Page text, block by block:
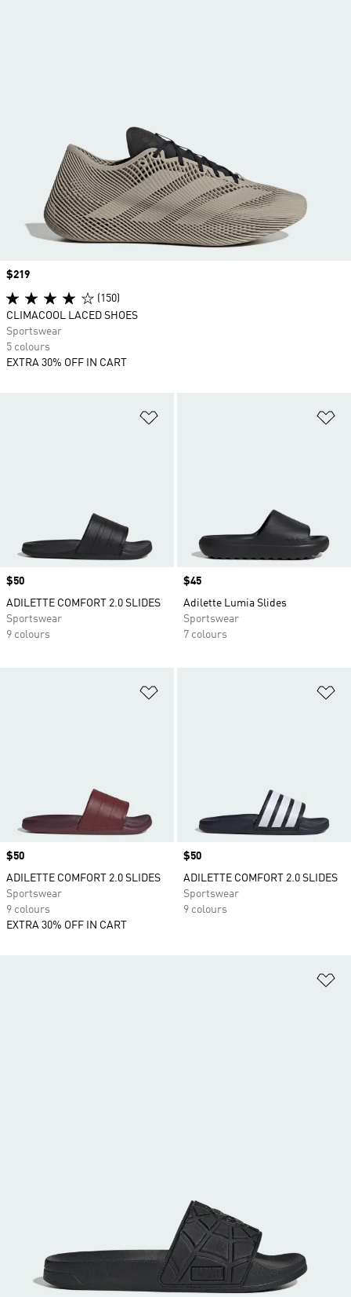
Price
$50
ADILETTE COMFORT 2.0 SLIDES
Sportswear
9 colours
Price
$45
Adilette Lumia Slides
Sportswear
7 colours
Price
$50
ADILETTE COMFORT 2.0 SLIDES
Sportswear
9 colours
EXTRA 30% OFF IN CART
Price
$50
ADILETTE COMFORT 2.0 SLIDES
Sportswear
9 colours
Price
$219
(150)
CLIMACOOL LACED SHOES
Sportswear
5 colours
EXTRA 30% OFF IN CART